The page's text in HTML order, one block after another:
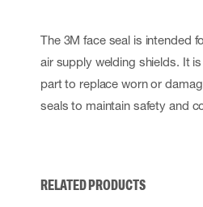
The 3M face seal is intended
air supply welding shields. It
part to replace worn or
seals to maintain safety and
RELATED PRODUCTS